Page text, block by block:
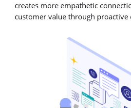
creates more empathetic
customer value through proactive